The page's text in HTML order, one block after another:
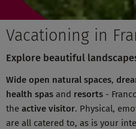
Vacationing in
Explore beautiful
Wide open natural spaces,
health spas and resorts -
the active visitor. Physical,
are all catered to, as is your